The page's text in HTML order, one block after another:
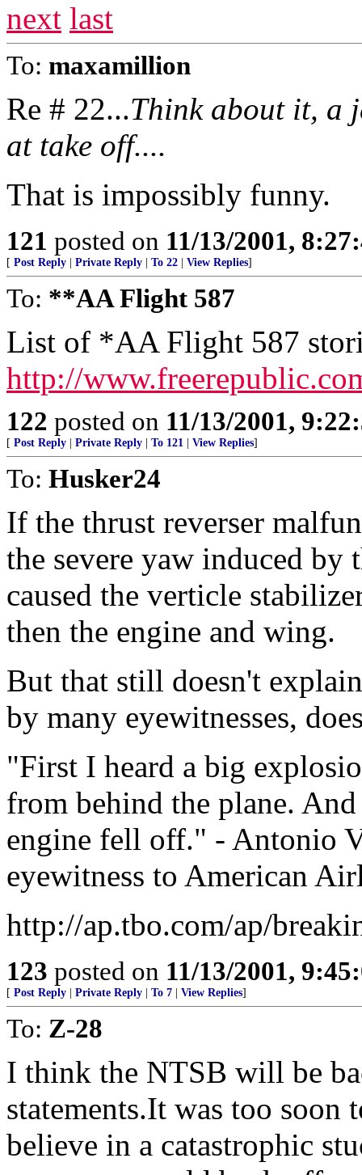
next last
To: maxamillion
Re # 22...Think about it, a
at take off....
That is impossibly funny.
121 posted on 11/13/2001,
[ Post Reply Private Reply To 22 View Replies]
To: **AA Flight 587
List of *AA Flight 587
http://
122 posted on 11/13/2001,
[ Post Reply Private Reply To 121 View Replies]
To: Husker24
If the thrust reverser
the severe yaw induced by
caused the verticle
then the engine and wing.
But that still doesn't
by many eyewitnesses,
"First I heard a big
from behind the plane.
engine fell off." - Antonio
eyewitness to American
http://ap.tbo.com/ap/
123 posted on 11/13/2001,
[ Post Reply Private Reply To 7 View Replies]
To: Z-28
I think the NTSB will be
statements.It was too soon
believe in a catastrophic